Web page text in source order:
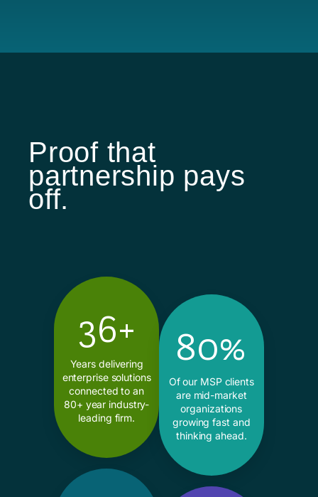
Proof that
partnership pays
off.
36+
Years delivering
enterprise solutions
connected to an
80+ year industry-
leading firm.
80%
Of our MSP clients
are mid-market
organizations
growing fast and
thinking ahead.